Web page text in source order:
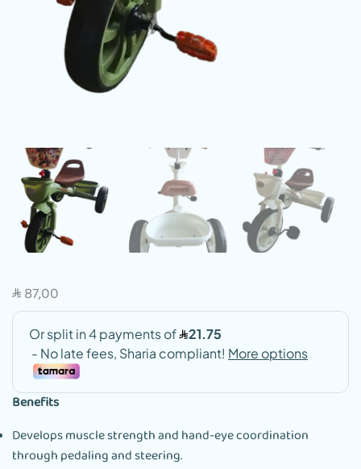
SAR 87,00
Benefits
Develops muscle strength and hand-eye coordination
through pedaling and steering.